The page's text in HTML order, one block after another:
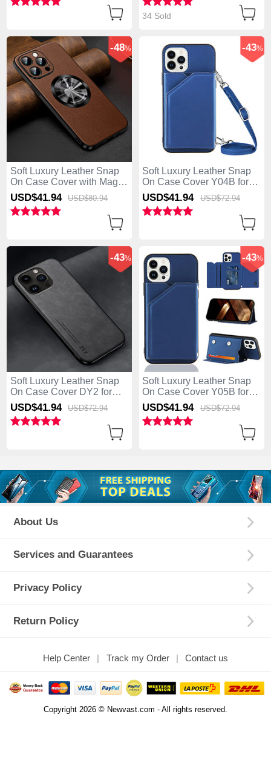
34 Sold
Soft Luxury Leather Snap
On Case Cover with Mag-
Safe Magnetic LD2 for
Apple iPhone 13 Pro Max
Brown
-48%
USD$41.94 USD$80.94
Soft Luxury Leather Snap
On Case Cover Y04B for
Apple iPhone 13 Pro Max
Blue
-43%
USD$41.94 USD$72.94
Soft Luxury Leather Snap
On Case Cover DY2 for
Apple iPhone 13 Pro Max
Black
-43%
USD$41.94 USD$72.94
Soft Luxury Leather Snap
On Case Cover Y05B for
Apple iPhone 13 Pro Max
Blue
-43%
USD$41.94 USD$72.94
About Us
Services and Guarantees
Privacy Policy
Return Policy
Help Center Track my Order Contact us
Copyright 2026 © Newvast.com - All rights reserved.